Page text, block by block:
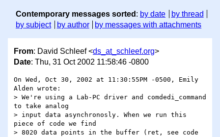
Contemporary messages sorted : by date
by thread
by subject
by author by messages with attachments
From: David Schleef <ds_at_schleef.org>
Date: Thu, 31 Oct 2002 11:58:46 -0800
On Wed, Oct 30, 2002 at 11:30:55PM -0500, Emily
Alden wrote:
> We're using a Lab-PC driver and comdedi_command
to take analog
> input data asynchronosly. When we run this
piece of code we find
> 8020 data points in the buffer (ret, see code